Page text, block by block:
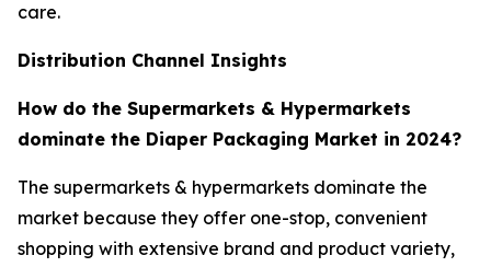
care.
Distribution Channel Insights
How do the Supermarkets & Hypermarkets
dominate the Diaper Packaging Market in 2024?
The supermarkets & hypermarkets dominate the
market because they offer one-stop, convenient
shopping with extensive brand and product variety,